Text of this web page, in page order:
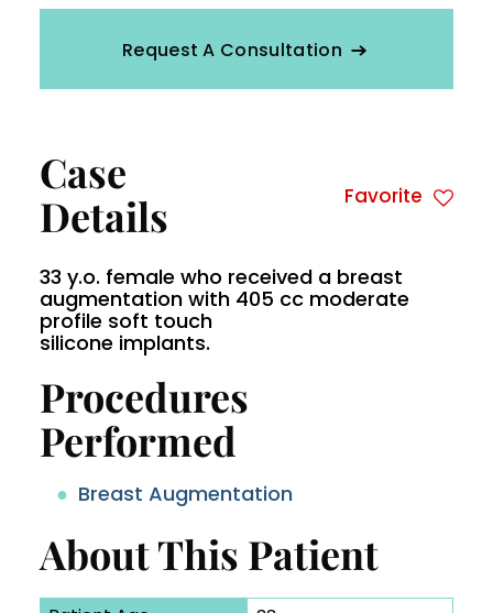
Request A Consultation
Case
Details
Favorite
33 y.o. female who received a breast
augmentation with 405 cc moderate
profile soft touch
silicone implants.
Procedures
Performed
Breast Augmentation
About This Patient